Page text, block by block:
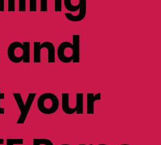
your